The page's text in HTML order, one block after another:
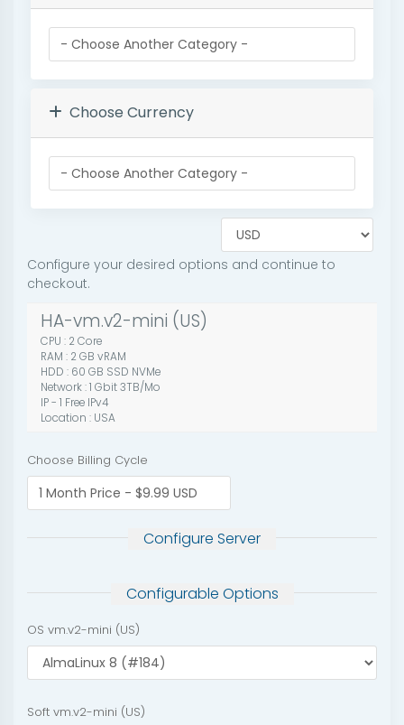
Choose Currency
Configure your desired options and continue to
checkout.
HA-vm.v2-mini (US)
CPU : 2 Core
RAM : 2 GB vRAM
HDD : 60 GB SSD NVMe
Network : 1 Gbit 3TB/Mo
IP - 1 Free IPv4
Location : USA
Choose Billing Cycle
Configure Server
Configurable Options
OS vm.v2-mini (US)
Soft vm.v2-mini (US)